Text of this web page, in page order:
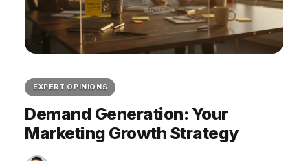
EXPERT OPINIONS
Demand Generation: Your
Marketing Growth Strategy